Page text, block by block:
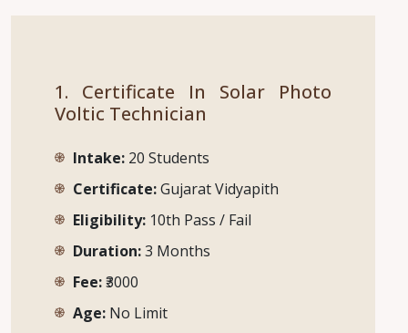
1. Certificate In Solar Photo
Voltic Technician
Intake: 20 Students
Certificate:Gujarat Vidyapith
Eligibility: 10th Pass / Fail
Duration:3 Months
Fee:₹3000
Age: No Limit